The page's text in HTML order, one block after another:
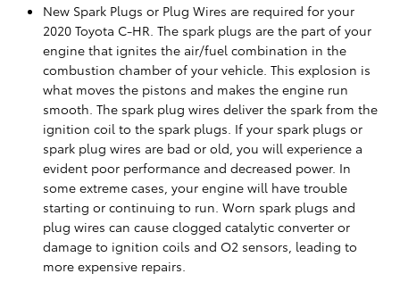
New Spark Plugs or Plug Wires are required for your
2020 Toyota C-HR. The spark plugs are the part of your
engine that ignites the air/fuel combination in the
combustion chamber of your vehicle. This explosion is
what moves the pistons and makes the engine run
smooth. The spark plug wires deliver the spark from the
ignition coil to the spark plugs. If your spark plugs or
spark plug wires are bad or old, you will experience a
evident poor performance and decreased power. In
some extreme cases, your engine will have trouble
starting or continuing to run. Worn spark plugs and
plug wires can cause clogged catalytic converter or
damage to ignition coils and O2 sensors, leading to
more expensive repairs.